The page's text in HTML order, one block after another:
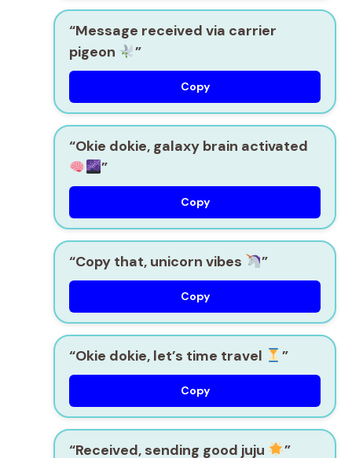
“Message received via carrier
pigeon
”
Copy
“Okie dokie, galaxy brain activated
”
Copy
“Copy that, unicorn vibes ”
Copy
“Okie dokie, let’s time travel ”
Copy
“Received, sending good juju ”